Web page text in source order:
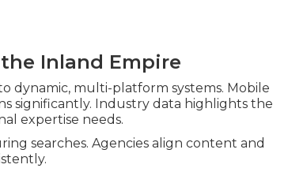
Inland Empire
dynamic, multi-platform systems. Mobile
significantly. Industry data highlights the
expertise needs.
searches. Agencies align content and